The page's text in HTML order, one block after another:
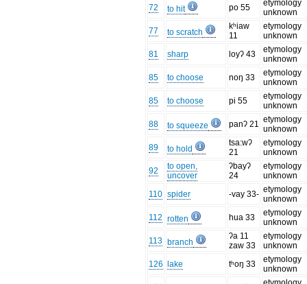
72
to hit po 55
etymology
unknown
77
to scratch
kʰiaw
11
etymology
unknown
81
sharp loyʔ 43
etymology
unknown
85
to choose noŋ 33
etymology
unknown
85
to choose pi 55
etymology
unknown
88
to squeeze panʔ 21 etymology
unknown
89
to hold
tsa:wʔ
21
etymology
unknown
92
to open,
uncover
ʔbayʔ
24
etymology
unknown
110 spider -vay 33- etymology
unknown
112 rotten hua 33
etymology
unknown
113 branch
ʔa 11
zaw 33
etymology
unknown
126
lake tʰoŋ 33
etymology
unknown